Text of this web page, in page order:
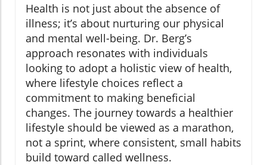
Health is not just about the absence of
illness; it’s about nurturing our physical
and mental well-being. Dr. Berg’s
approach resonates with individuals
looking to adopt a holistic view of health,
where lifestyle choices reflect a
commitment to making beneficial
changes. The journey towards a healthier
lifestyle should be viewed as a marathon,
not a sprint, where consistent, small habits
build toward called wellness.